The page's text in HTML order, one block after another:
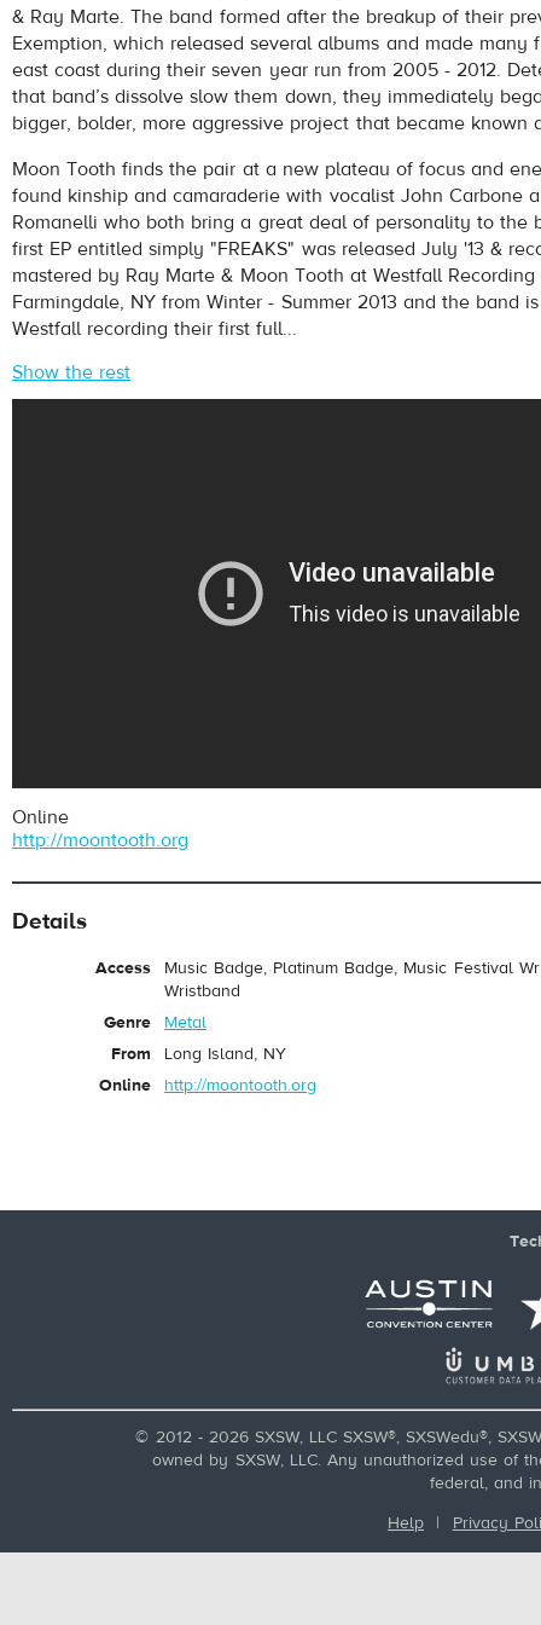
pause
& Ray Marte. The band formed after the breakup of their
Exemption, which released several albums and made many
east coast during their seven year run from 2005 - 2012.
that band’s dissolve slow them down, they immediately
bigger, bolder, more aggressive project that became known
Moon Tooth finds the pair at a new plateau of focus and
found kinship and camaraderie with vocalist John Carbone
Romanelli who both bring a great deal of personality to the
first EP entitled simply "FREAKS" was released July '13 &
mastered by Ray Marte & Moon Tooth at Westfall Recording
Farmingdale, NY from Winter - Summer 2013 and the band
Westfall recording their first full...
Show the rest
Online
http://moontooth.org
Details
Access
Music Badge, Platinum Badge, Music Festival
Wristband
Genre
Metal
From
Long Island, NY
Online
http://moontooth.org
© 2012 - 2026 SXSW, LLC SXSW®, SXSWedu®,
owned by SXSW, LLC. Any unauthorized use of
federal, and
Help | Privacy